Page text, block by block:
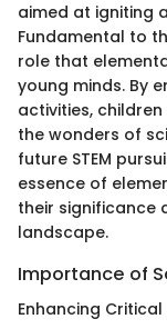
aimed at igniting
Fundamental to
role that
young minds. By
activities,
the wonders of
future STEM
essence of
their significance
landscape.
Importance of
Enhancing Critical